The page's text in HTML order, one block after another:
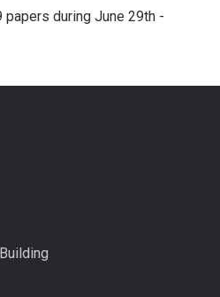
during June 29th -